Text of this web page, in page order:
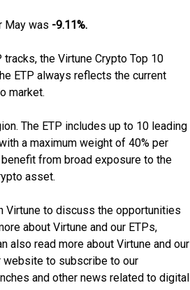
May was -9.11%.
the Virtune Crypto Top 10
ETP always reflects the current
market.
The ETP includes up to 10 leading
a maximum weight of 40% per
from broad exposure to the
asset.
Virtune to discuss the opportunities
about Virtune and our ETPs,
also read more about Virtune and our
website to subscribe to our
and other news related to digital